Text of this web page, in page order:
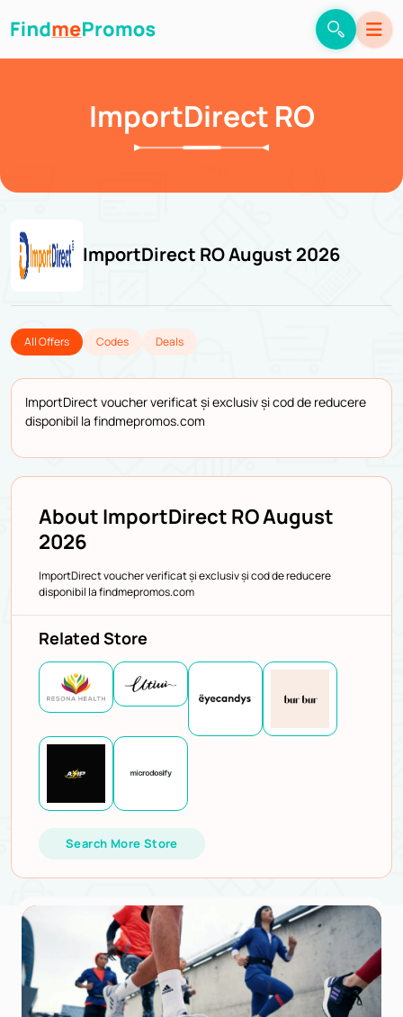
ImportDirect RO
ImportDirect RO August 2026
All Offers Codes Deals
ImportDirect voucher verificat și exclusiv și cod de reducere
disponibil la findmepromos.com
About ImportDirect RO August
2026
ImportDirect voucher verificat și exclusiv și cod de reducere
disponibil la findmepromos.com
Related Store
Search More Store